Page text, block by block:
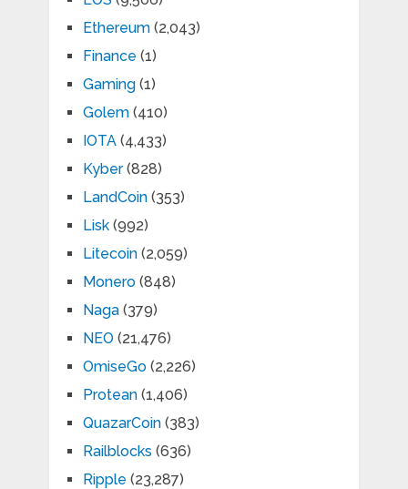
Ethereum(2,043)
Finance (1)
Gaming(1)
Golem(410)
IOTA(4,433)
Kyber(828)
LandCoin(353)
Lisk(992)
Litecoin(2,059)
Monero(848)
Naga(379)
NEO (21,476)
OmiseGo(2,226)
Protean(1,406)
QuazarCoin(383)
Railblocks (636)
Ripple (23,287)